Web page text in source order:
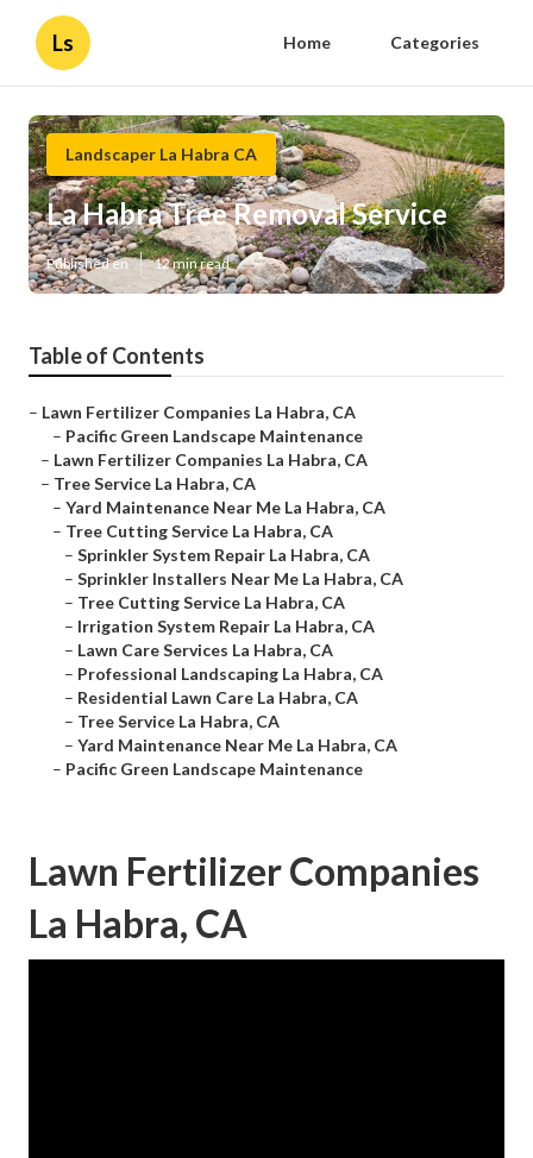
Ls Home Categories
Landscaper La Habra CA
La Habra Tree Removal Service
Published en 12 min read
Table of Contents
– Lawn Fertilizer Companies La Habra, CA
– Pacific Green Landscape Maintenance
– Lawn Fertilizer Companies La Habra, CA
– Tree Service La Habra, CA
– Yard Maintenance Near Me La Habra, CA
– Tree Cutting Service La Habra, CA
– Sprinkler System Repair La Habra, CA
– Sprinkler Installers Near Me La Habra, CA
– Tree Cutting Service La Habra, CA
– Irrigation System Repair La Habra, CA
– Lawn Care Services La Habra, CA
– Professional Landscaping La Habra, CA
– Residential Lawn Care La Habra, CA
– Tree Service La Habra, CA
– Yard Maintenance Near Me La Habra, CA
– Pacific Green Landscape Maintenance
Lawn Fertilizer Companies
La Habra, CA